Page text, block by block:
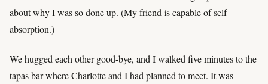
about why I was so done up. (My friend is capable of self-
absorption.)
We hugged each other good-bye, and I walked five minutes to the
tapas bar where Charlotte and I had planned to meet. It was